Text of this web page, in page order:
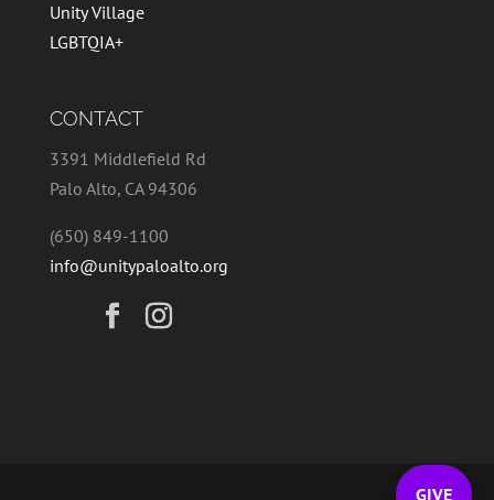
Unity Village
LGBTQIA+
CONTACT
3391 Middlefield Rd
Palo Alto, CA 94306
(650) 849-1100
info@unitypaloalto.org
GIVE